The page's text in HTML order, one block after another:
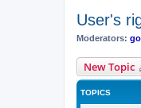
User's
Moderators:
New Topic
TOPICS